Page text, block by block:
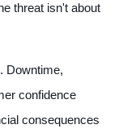
threat isn't about
Downtime,
confidence
consequences